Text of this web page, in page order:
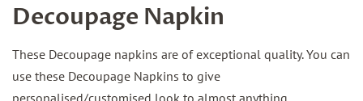
Decoupage Napkin
These Decoupage napkins are of exceptional quality. You can
use these Decoupage Napkins to give
personalised/customised look to almost anything.